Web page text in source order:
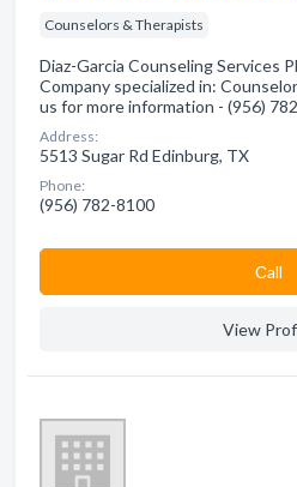
Counselors & Therapists
Diaz-Garcia Counseling Services
Company specialized in:
us for more information - (956)
Address:
5513 Sugar Rd Edinburg, TX
Phone:
(956) 782-8100
Сall
View